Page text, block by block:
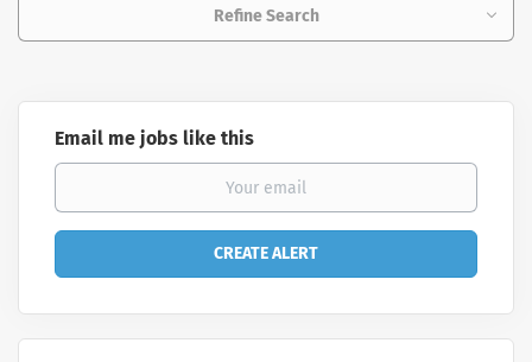
Refine Search
Email me jobs like this